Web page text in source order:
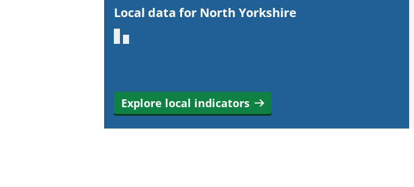
t
a
n
Local data for North Yorkshire
Explore local indicators